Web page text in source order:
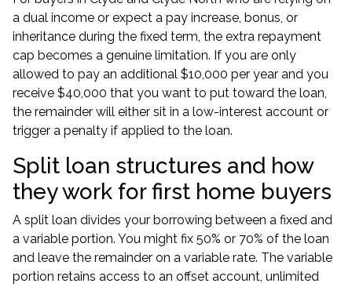
a dual income or expect a pay increase, bonus, or
inheritance during the fixed term, the extra repayment
cap becomes a genuine limitation. If you are only
allowed to pay an additional $10,000 per year and you
receive $40,000 that you want to put toward the loan,
the remainder will either sit in a low-interest account or
trigger a penalty if applied to the loan.
Split loan structures and how
they work for first home buyers
A split loan divides your borrowing between a fixed and
a variable portion. You might fix 50% or 70% of the loan
and leave the remainder on a variable rate. The variable
portion retains access to an offset account, unlimited